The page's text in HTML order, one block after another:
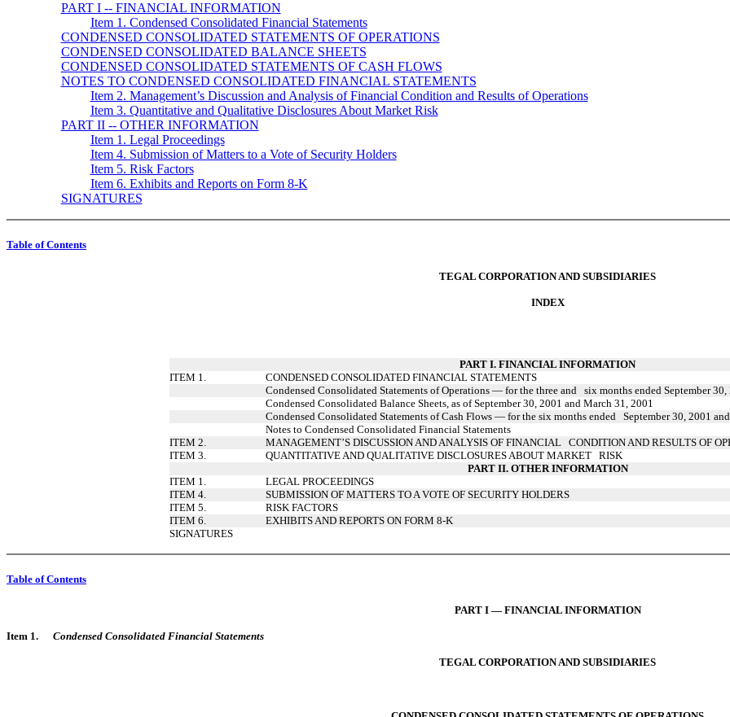
PART I -- FINANCIAL INFORMATION
Item 1. Condensed Consolidated Financial Statements
CONDENSED CONSOLIDATED STATEMENTS OF OPERATIONS
CONDENSED CONSOLIDATED BALANCE SHEETS
CONDENSED CONSOLIDATED STATEMENTS OF CASH FLOWS
NOTES TO CONDENSED CONSOLIDATED FINANCIAL STATEMENTS
Item 2. Management’s Discussion and Analysis of Financial Condition and Results of Operations
Item 3. Quantitative and Qualitative Disclosures About Market Risk
PART II -- OTHER INFORMATION
Item 1. Legal Proceedings
Item 4. Submission of Matters to a Vote of Security Holders
Item 5. Risk Factors
Item 6. Exhibits and Reports on Form 8-K
SIGNATURES
Table of Contents
TEGAL CORPORATION AND SUBSIDIARIES
INDEX
PART I. FINANCIAL INFORMATION
ITEM 1.
CONDENSED CONSOLIDATED FINANCIAL STATEMENTS
Condensed Consolidated Statements of Operations — for the three and six months ended September 30,
Condensed Consolidated Balance Sheets, as of September 30, 2001 and March 31, 2001
Condensed Consolidated Statements of Cash Flows — for the six months ended September 30, 2001
Notes to Condensed Consolidated Financial Statements
ITEM 2.
MANAGEMENT’S DISCUSSION AND ANALYSIS OF FINANCIAL CONDITION AND RESULTS OF
ITEM 3.
QUANTITATIVE AND QUALITATIVE DISCLOSURES ABOUT MARKET RISK
PART II. OTHER INFORMATION
ITEM 1.
LEGAL PROCEEDINGS
ITEM 4.
SUBMISSION OF MATTERS TO A VOTE OF SECURITY HOLDERS
ITEM 5.
RISK FACTORS
ITEM 6.
EXHIBITS AND REPORTS ON FORM 8-K
SIGNATURES
Table of Contents
PART I — FINANCIAL INFORMATION
Item 1. Condensed Consolidated Financial Statements
TEGAL CORPORATION AND SUBSIDIARIES